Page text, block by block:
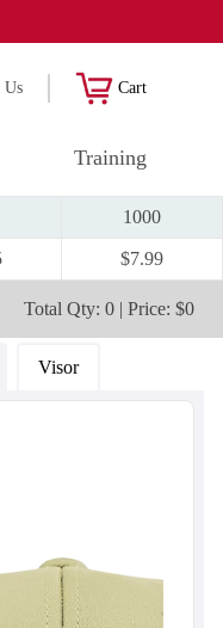
Us Cart
Training
1000
$7.99
Total Qty: 0 | Price: $0
Visor